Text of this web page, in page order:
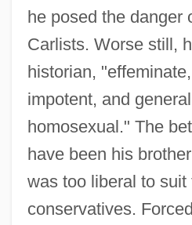
he posed the danger
Carlists. Worse still,
historian,
impotent, and
homosexual." The
have been his
was too liberal to suit
conservatives.